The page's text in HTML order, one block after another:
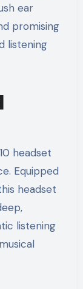
ear
promising
listening
headset
Equipped
headset
listening